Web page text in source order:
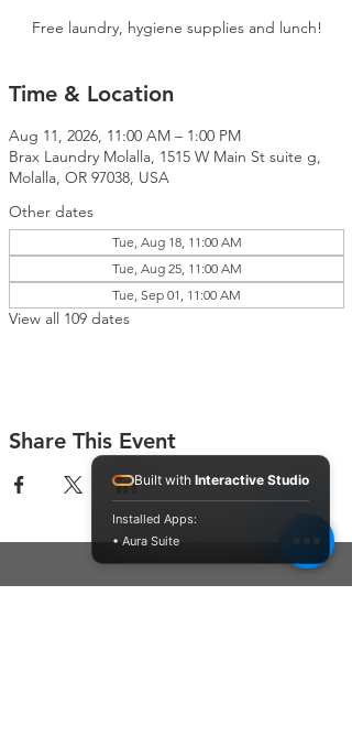
Free laundry, hygiene supplies and lunch!
Time & Location
Aug 11, 2026, 11:00 AM – 1:00 PM
Brax Laundry Molalla, 1515 W Main St suite g,
Molalla, OR 97038, USA
Other dates
Tue, Aug 18, 11:00 AM
Tue, Aug 25, 11:00 AM
Tue, Sep 01, 11:00 AM
View all 109 dates
Share This Event
Built with Interactive Studio
Installed Apps:
• Aura Suite